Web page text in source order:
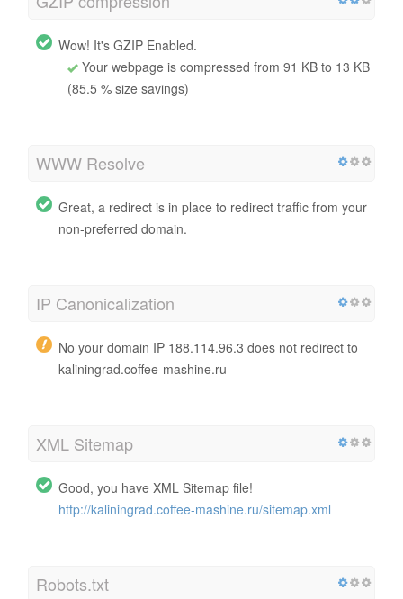
Wow! It's GZIP Enabled.
Your webpage is compressed from 91 KB to 13 KB
(85.5 % size savings)
WWW Resolve
Great, a redirect is in place to redirect traffic from your
non-preferred domain.
IP Canonicalization
No your domain IP 188.114.96.3 does not redirect to
kaliningrad.coffee-mashine.ru
XML Sitemap
Good, you have XML Sitemap file!
http://kaliningrad.coffee-mashine.ru/sitemap.xml
Robots.txt